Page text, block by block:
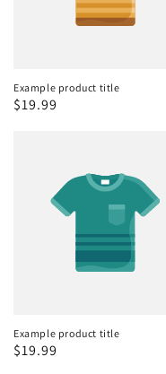
Example product title
Regular
$19.99
Example product title
Regular
$19.99